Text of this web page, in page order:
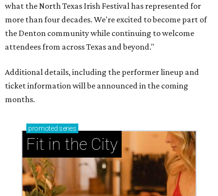
what the North Texas Irish Festival has represented for
more than four decades. We're excited to become part of
the Denton community while continuing to welcome
attendees from across Texas and beyond."
Additional details, including the performer lineup and
ticket information will be announced in the coming
months.
promoted series
Fit in the City